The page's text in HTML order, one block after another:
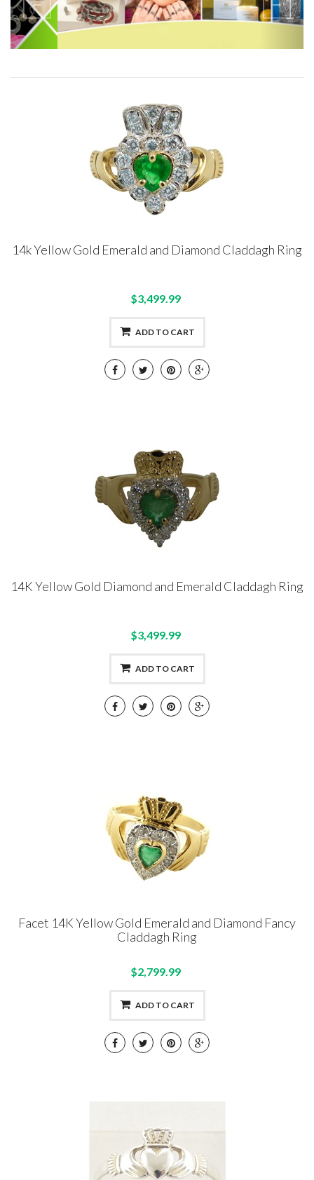
14k Yellow Gold Emerald and Diamond Claddagh Ring
$3,499.99
ADD TO CART
14K Yellow Gold Diamond and Emerald Claddagh Ring
$3,499.99
ADD TO CART
Facet 14K Yellow Gold Emerald and Diamond Fancy
Claddagh Ring
$2,799.99
ADD TO CART